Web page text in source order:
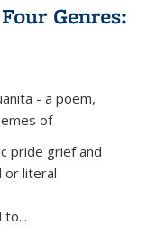
Genres:
- a poem,
of
pride grief and
or literal